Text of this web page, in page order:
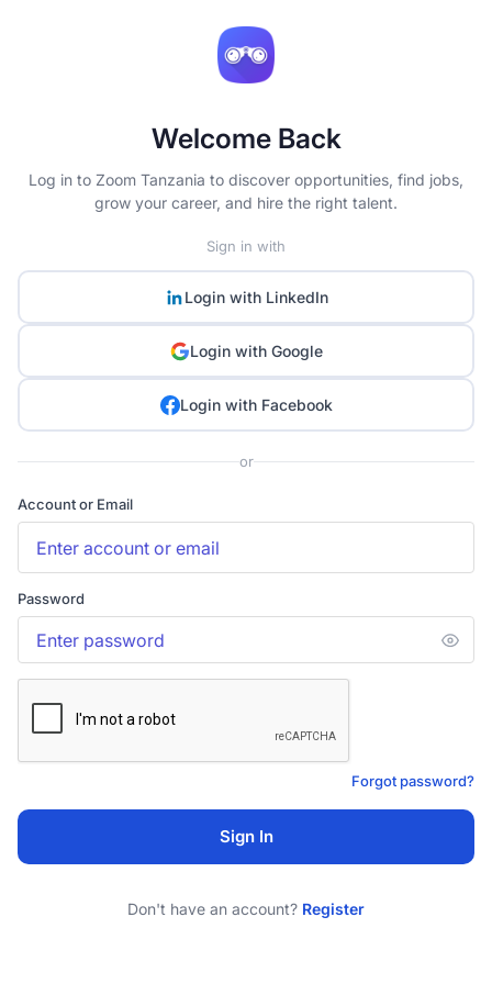
Welcome Back
Log in to Zoom Tanzania to discover opportunities, find jobs,
grow your career, and hire the right talent.
Sign in with
Login with LinkedIn
Login with Google
Login with Facebook
or
Account or Email
Password
Forgot password?
Sign In
Don't have an account? Register